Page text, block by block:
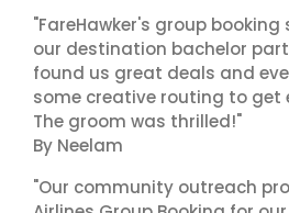
"FareHawker's group
our destination bachelor
found us great deals and
some creative routing to get
The groom was thrilled!"
By Neelam
"Our community outreach